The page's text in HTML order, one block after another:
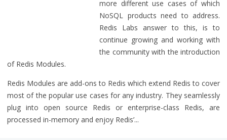
more different use cases of which
NoSQL products need to address.
Redis Labs answer to this, is to
continue growing and working with
the community with the introduction
of Redis Modules.
Redis Modules are add-ons to Redis which extend Redis to cover
most of the popular use cases for any industry. They seamlessly
plug into open source Redis or enterprise-class Redis, are
processed in-memory and enjoy Redis’...